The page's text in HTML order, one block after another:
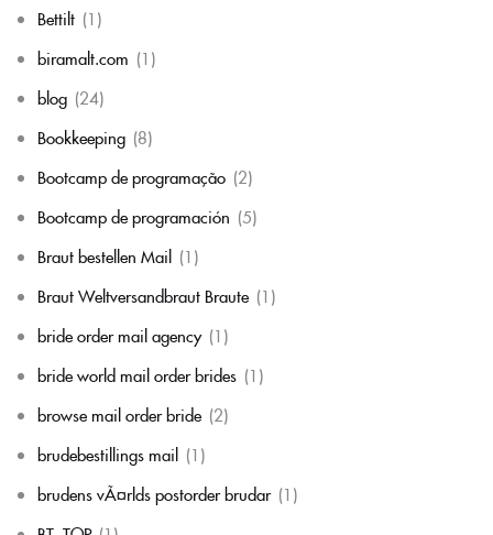
Bettilt (1)
biramalt.com (1)
blog (24)
Bookkeeping (8)
Bootcamp de programação (2)
Bootcamp de programación (5)
Braut bestellen Mail (1)
Braut Weltversandbraut Braute (1)
bride order mail agency (1)
bride world mail order brides (1)
browse mail order bride (2)
brudebestillings mail (1)
brudens vÃ¤rlds postorder brudar (1)